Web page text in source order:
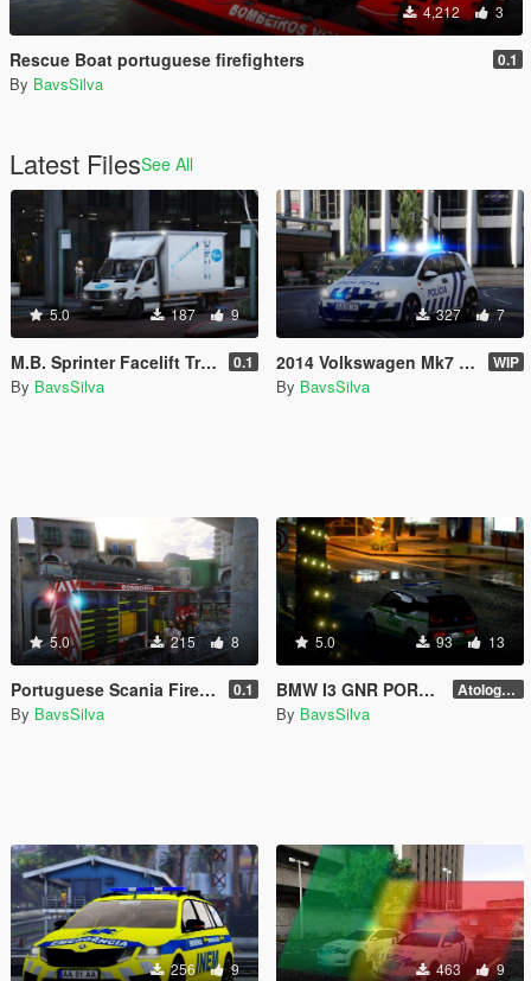
4,212 3
Rescue Boat portuguese firefighters 0.1
By BavsSilva
Latest FilesSee All
5.0 187 9
M.B. Sprinter Facelift Transporter - Transport of COVID19 Vaccines 0.1
By BavsSilva
327 7
2014 Volkswagen Mk7 Policia Segurança Pública REPLACE//ADD-ON WIP
By BavsSilva
5.0 215 8
Portuguese Scania Firetruck 0.1
By BavsSilva
5.0 93 13
BMW I3 GNR PORTUGAL - Artologo skin Atologo version
By BavsSilva
256 9 463 9